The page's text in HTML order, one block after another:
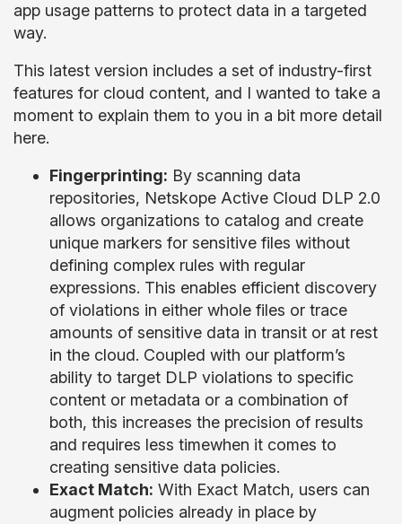
app usage patterns to protect data in a targeted
way.
This latest version includes a set of industry-first
features for cloud content, and I wanted to take a
moment to explain them to you in a bit more detail
here.
Fingerprinting: By scanning data
repositories, Netskope Active Cloud DLP 2.0
allows organizations to catalog and create
unique markers for sensitive files without
defining complex rules with regular
expressions. This enables efficient discovery
of violations in either whole files or trace
amounts of sensitive data in transit or at rest
in the cloud. Coupled with our platform’s
ability to target DLP violations to specific
content or metadata or a combination of
both, this increases the precision of results
and requires less timewhen it comes to
creating sensitive data policies.
Exact Match: With Exact Match, users can
augment policies already in place by